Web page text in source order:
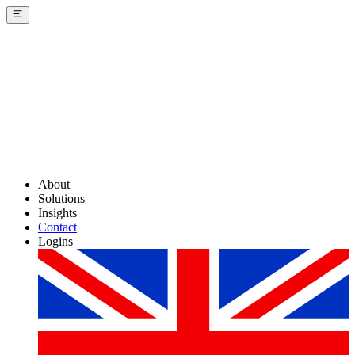
About
Solutions
Insights
Contact
Logins